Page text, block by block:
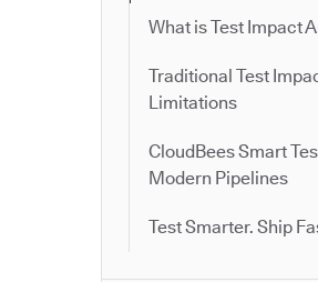
What is Test Impact
Traditional Test
Limitations
CloudBees Smart
Modern Pipelines
Test Smarter. Ship